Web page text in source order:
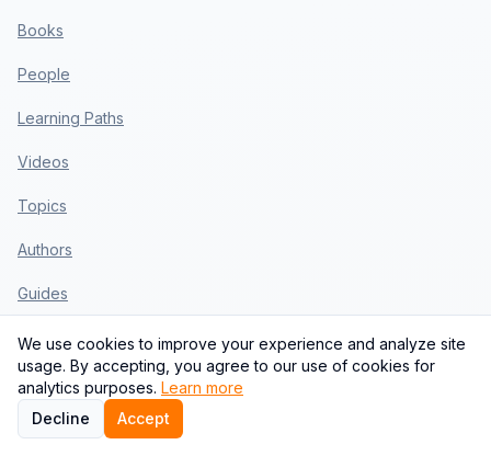
Books
People
Learning Paths
Videos
Topics
Authors
Guides
Blog
Templates
Use Cases
We use cookies to improve your experience and analyze site
usage. By accepting, you agree to our use of cookies for
analytics purposes. Learn more
Decline
Accept